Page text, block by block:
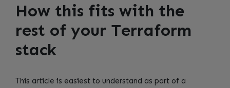
How this fits with the
rest of your Terraform
stack
This article is easiest to understand as part of a